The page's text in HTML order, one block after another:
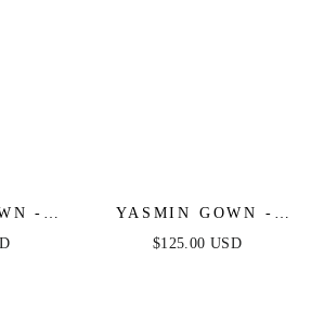
-
YASMIN GOWN -
MULBERRY
$125.00 USD